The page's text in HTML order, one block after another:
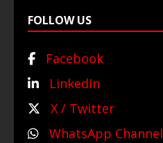
FOLLOW US
Facebook
LinkedIn
X / Twitter
WhatsApp Channel